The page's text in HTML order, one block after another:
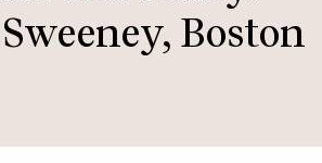
Boston